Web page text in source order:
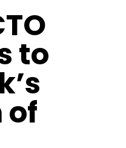
to
of